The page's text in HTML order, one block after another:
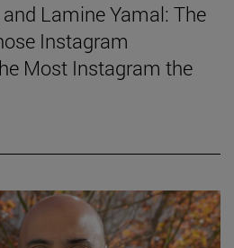
Lamine Yamal: The
Instagram
Most Instagram the